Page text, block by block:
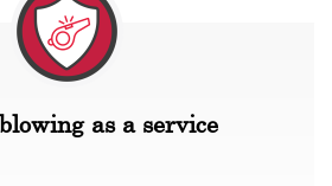
as a service